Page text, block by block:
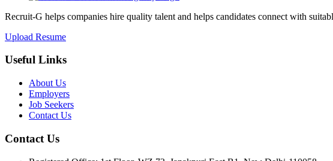
Recruit-G helps companies hire quality talent and helps candidates connect with
Upload Resume
Useful Links
About Us
Employers
Job Seekers
Contact Us
Contact Us